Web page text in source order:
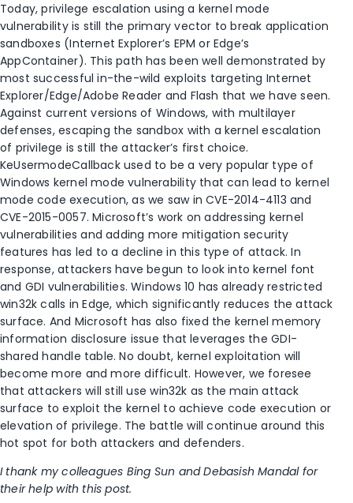
Today, privilege escalation using a kernel mode
vulnerability is still the primary vector to break application
sandboxes (Internet Explorer’s EPM or Edge’s
AppContainer). This path has been well demonstrated by
most successful in-the-wild exploits targeting Internet
Explorer/Edge/Adobe Reader and Flash that we have seen.
Against current versions of Windows, with multilayer
defenses, escaping the sandbox with a kernel escalation
of privilege is still the attacker’s first choice.
KeUsermodeCallback used to be a very popular type of
Windows kernel mode vulnerability that can lead to kernel
mode code execution, as we saw in CVE-2014-4113 and
CVE-2015-0057. Microsoft’s work on addressing kernel
vulnerabilities and adding more mitigation security
features has led to a decline in this type of attack. In
response, attackers have begun to look into kernel font
and GDI vulnerabilities. Windows 10 has already restricted
win32k calls in Edge, which significantly reduces the attack
surface. And Microsoft has also fixed the kernel memory
information disclosure issue that leverages the GDI-
shared handle table. No doubt, kernel exploitation will
become more and more difficult. However, we foresee
that attackers will still use win32k as the main attack
surface to exploit the kernel to achieve code execution or
elevation of privilege. The battle will continue around this
hot spot for both attackers and defenders.
I thank my colleagues Bing Sun and Debasish Mandal for
their help with this post.